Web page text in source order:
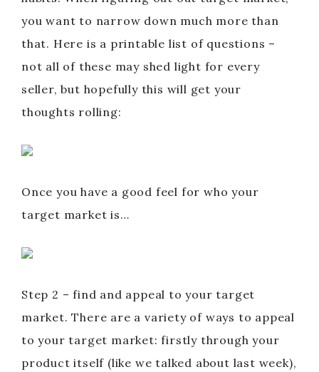
you want to narrow down much more than
that. Here is a printable list of questions –
not all of these may shed light for every
seller, but hopefully this will get your
thoughts rolling:
Once you have a good feel for who your
target market is…
Step 2 – find and appeal to your target
market. There are a variety of ways to appeal
to your target market: firstly through your
product itself (like we talked about last week),